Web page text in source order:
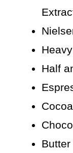
Half
Butter